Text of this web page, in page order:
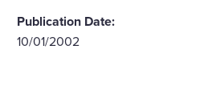
Publication Date:
10/01/2002